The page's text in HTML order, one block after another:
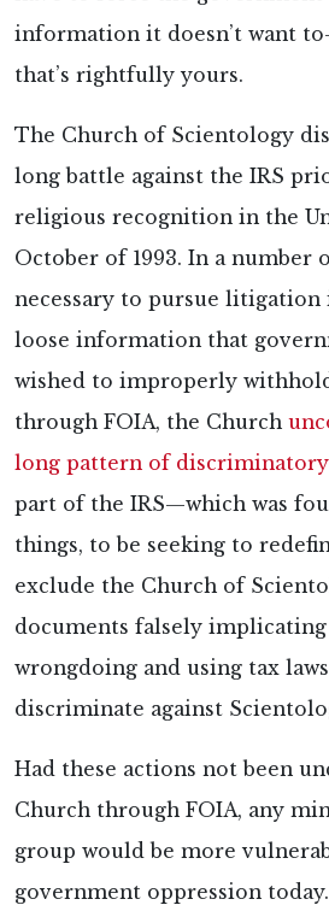
information it doesn’t want
that’s rightfully yours.
The Church of Scientology
long battle against the IRS
religious recognition in the
October of 1993. In a number
necessary to pursue
loose information that
wished to improperly
through FOIA, the Church
long pattern of
part of the IRS—which was
things, to be seeking to
exclude the Church of
documents falsely
wrongdoing and using tax
discriminate against
Had these actions not been
Church through FOIA, any
group would be more
government oppression